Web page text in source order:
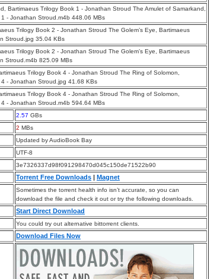
Bartimaeus Trilogy Book 1 - Jonathan Stroud The Amulet of Samarkand,
- Jonathan Stroud.m4b 448.06 MBs
Trilogy Book 2 - Jonathan Stroud The Golem’s Eye, Bartimaeus
Stroud.jpg 35.04 KBs
Trilogy Book 2 - Jonathan Stroud The Golem’s Eye, Bartimaeus
Stroud.m4b 825.09 MBs
Trilogy Book 4 - Jonathan Stroud The Ring of Solomon,
- Jonathan Stroud.jpg 41.68 KBs
Trilogy Book 4 - Jonathan Stroud The Ring of Solomon,
- Jonathan Stroud.m4b 594.64 MBs
2.57 GBs
2 MBs
Updated by AudioBook Bay
UTF-8
3e7326337d98f091298470d045c150de71522b90
Torrent Free Downloads | Magnet
Sometimes the torrent health info isn’t accurate, so you can
download the file and check it out or try the following downloads.
Start Direct Download
You could try out alternative bittorrent clients.
Download Files Now